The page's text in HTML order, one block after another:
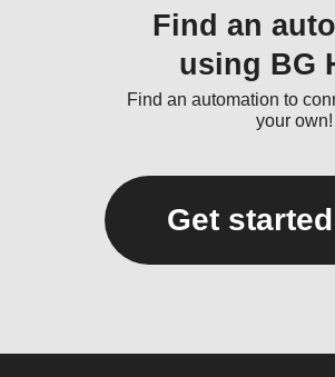
Find an
using BG
Find an automation to
your own!
Get started